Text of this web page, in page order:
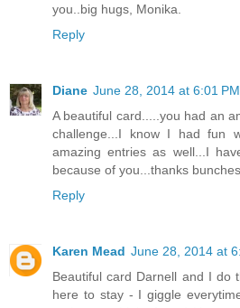
you..big hugs, Monika.
Reply
Diane June 28, 2014 at 6:01 PM
A beautiful card.....you had an
challenge...I know I had fun
amazing entries as well...I
because of you...thanks
Reply
Karen Mead June 28, 2014 at
Beautiful card Darnell and I do
here to stay - I giggle